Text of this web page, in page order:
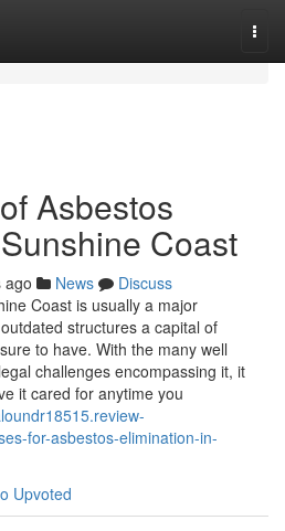
Asbestos
Coast
ago News
Discuss
Coast is usually a major
structures a capital of
to have. With the many well
challenges encompassing it, it
it cared for anytime you
for-asbestos-elimination-in-
Upvoted